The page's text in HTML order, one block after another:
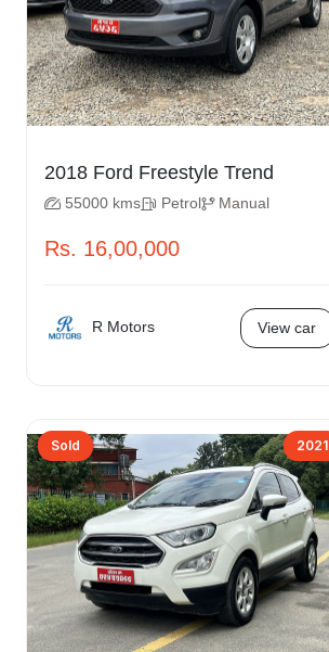
2018 Ford Freestyle Trend
55000 kms Petrol Manual
Rs. 16,00,000
R Motors View car
Sold 2021